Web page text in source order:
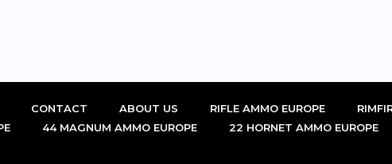
CONTACT ABOUT US RIFLE AMMO EUROPE
44 MAGNUM AMMO EUROPE 22 HORNET AMMO EUROPE